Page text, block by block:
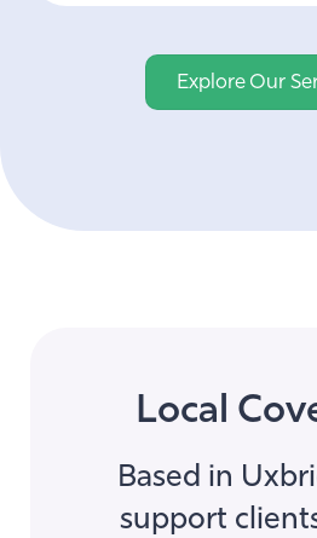
Explore Our
Local
Based in
support